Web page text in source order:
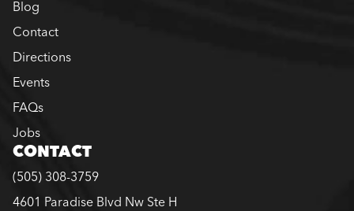
Blog
Contact
Directions
Events
FAQs
Jobs
CONTACT
(505) 308-3759
4601 Paradise Blvd Nw Ste H